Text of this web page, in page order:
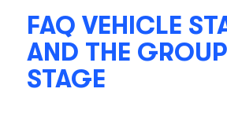
FAQ VEHICLE
AND THE
STAGE